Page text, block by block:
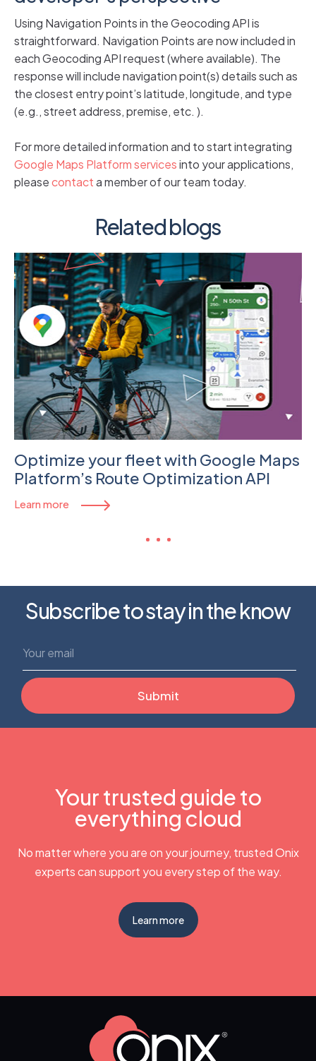
Using Navigation Points in the Geocoding API is
straightforward. Navigation Points are now included in
each Geocoding API request (where available). The
response will include navigation point(s) details such as
the closest entry point’s latitude, longitude, and type
(e.g., street address, premise, etc. ).
For more detailed information and to start integrating
Google Maps Platform servicesinto your applications,
pleasecontacta member of our team today.
Related blogs
Optimize your fleet with Google Maps
Platform’s Route Optimization API
Learn more
Subscribe to stay in the know
Your trusted guide to
everything cloud
No matter where you are on your journey, trusted Onix
experts can support you every step of the way.
Learn more